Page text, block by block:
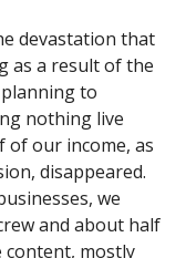
devastation that
as a result of the
planning to
nothing live
of our income, as
disappeared.
we
and about half
content, mostly